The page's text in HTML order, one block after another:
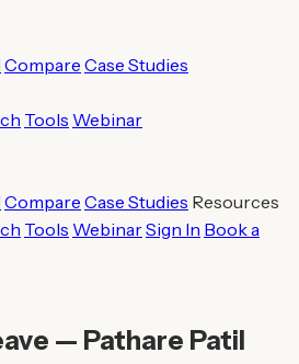
Compare Case Studies
Tools Webinar
Compare Case Studies Resources
Tools WebinarSign In Book a
— Pathare Patil